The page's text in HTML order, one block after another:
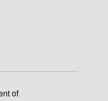
of